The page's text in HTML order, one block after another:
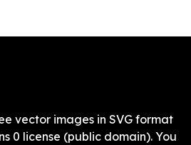
vector images in SVG format
0 license (public domain). You